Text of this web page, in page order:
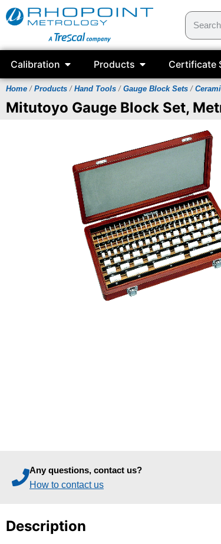
Calibration Products Certificate
Home / Products / Hand Tools / Gauge Block Sets /
Mitutoyo Gauge Block Set,
Any questions, contact us?
How to contact us
Description